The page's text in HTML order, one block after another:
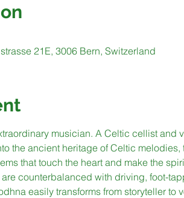
21E, 3006 Bern, Switzerland
musician. A Celtic cellist and
the ancient heritage of Celtic
that touch the heart and make the
counterbalanced with driving, foot-
easily transforms from storyteller to